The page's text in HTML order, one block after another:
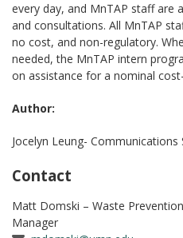
every day, and MnTAP staff are
and consultations. All MnTAP
no cost, and non-regulatory.
needed, the MnTAP intern
on assistance for a nominal
Author:
Jocelyn Leung- Communications
Contact
Matt Domski – Waste
Manager